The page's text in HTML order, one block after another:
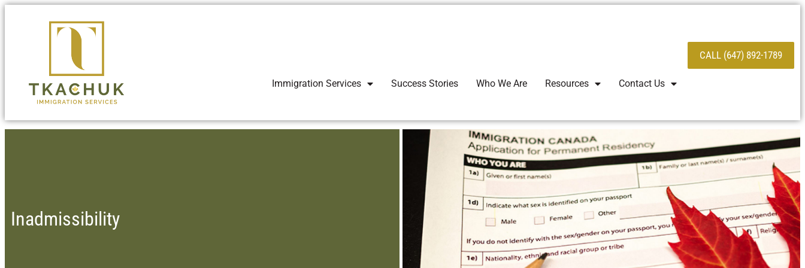
CALL (647) 892-1789
Immigration Services Success Stories Who We Are Resources Contact Us
Inadmissibility